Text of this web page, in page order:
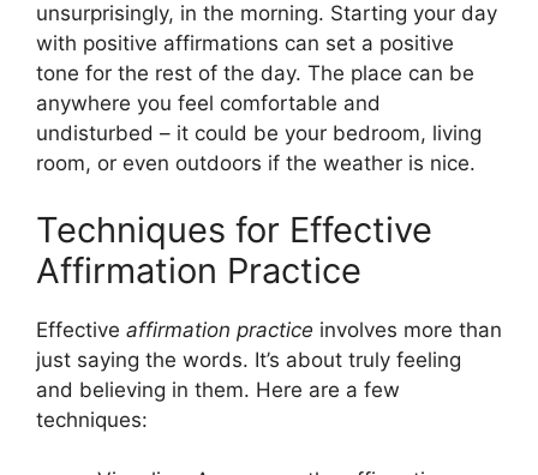
unsurprisingly, in the morning. Starting your day
with positive affirmations can set a positive
tone for the rest of the day. The place can be
anywhere you feel comfortable and
undisturbed – it could be your bedroom, living
room, or even outdoors if the weather is nice.
Techniques for Effective
Affirmation Practice
Effective affirmation practice involves more than
just saying the words. It’s about truly feeling
and believing in them. Here are a few
techniques: